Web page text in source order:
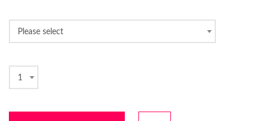
Please select
1